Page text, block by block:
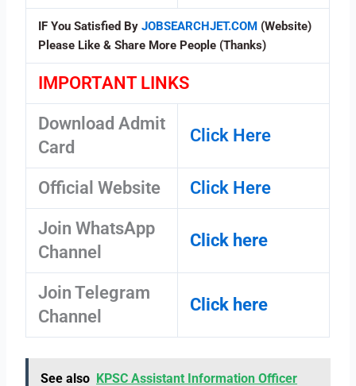
IF You Satisfied ByJOBSEARCHJET.COM (Website)
Please Like & Share More People (Thanks)
IMPORTANT LINKS
Download Admit
Card
Click Here
Official Website Click Here
Join WhatsApp
Channel
Click here
Join Telegram
Channel
Click here
See also KPSC Assistant Information Officer